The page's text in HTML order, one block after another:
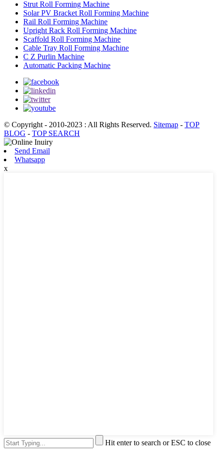
Strut Roll Forming Machine
Solar PV Bracket Roll Forming Machine
Rail Roll Forming Machine
Upright Rack Roll Forming Machine
Scaffold Roll Forming Machine
Cable Tray Roll Forming Machine
C Z Purlin Machine
Automatic Packing Machine
© Copyright - 2010-2023 : All Rights Reserved. Sitemap - TOP
BLOG - TOP SEARCH
Send Email
Whatsapp
x
Hit enter to search or ESC to close